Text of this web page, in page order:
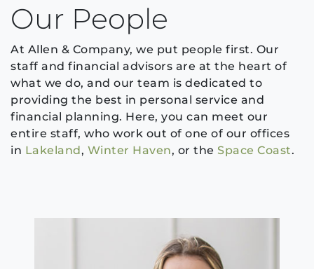
Archives:
Our People
At Allen & Company, we put people first. Our
staff and financial advisors are at the heart of
what we do, and our team is dedicated to
providing the best in personal service and
financial planning. Here, you can meet our
entire staff, who work out of one of our offices
in Lakeland, Winter Haven, or the Space Coast.